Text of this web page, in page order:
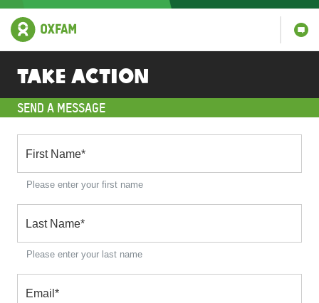
Take action
SEND A MESSAGE
First Name*
Please enter your first name
Last Name*
Please enter your last name
Email *